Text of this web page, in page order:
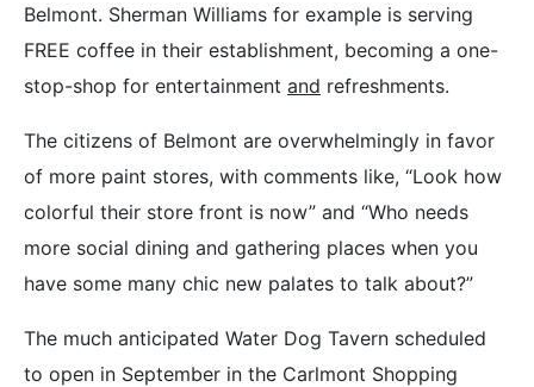
Belmont. Sherman Williams for example is serving
FREE coffee in their establishment, becoming a one-
stop-shop for entertainment and refreshments.
The citizens of Belmont are overwhelmingly in favor
of more paint stores, with comments like, “Look how
colorful their store front is now” and “Who needs
more social dining and gathering places when you
have some many chic new palates to talk about?”
The much anticipated Water Dog Tavern scheduled
to open in September in the Carlmont Shopping